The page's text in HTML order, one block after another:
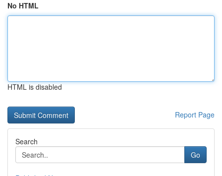
No HTML
HTML is disabled
Report Page
Search
Go